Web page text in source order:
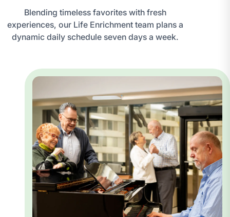
Blending timeless favorites with fresh
experiences, our Life Enrichment team plans a
dynamic daily schedule seven days a week.